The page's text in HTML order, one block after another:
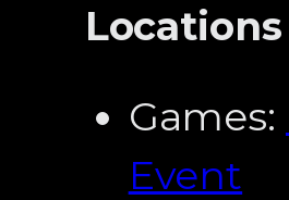
Locations
Games:
Event